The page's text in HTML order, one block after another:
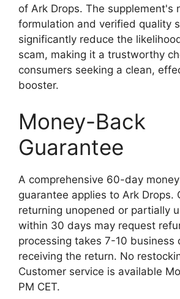
of Ark Drops. The supplement's
formulation and verified quality
significantly reduce the
scam, making it a trustworthy
consumers seeking a clean,
booster.
Money-Back
Guarantee
A comprehensive 60-day
guarantee applies to Ark Drops.
returning unopened or partially
within 30 days may request
processing takes 7-10 business
receiving the return. No
Customer service is available
PM CET.